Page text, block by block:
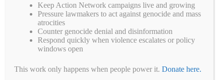
Fa
ce
bo
ok
T
wi
tte
r
E
m
ail
Li
nk
In
B
uf
r
C
op
Li
R
ed
t
W
ha
A
M
es
ng
Pr
in
t
S
ha
re
Categories
Blogs,End Genocide
Keep Action Network campaigns live and growing
Pressure lawmakers to act against genocide and mass
atrocities
Counter genocide denial and disinformation
Respond quickly when violence escalates or policy
windows open
This work only happens when people power it.Donate here.